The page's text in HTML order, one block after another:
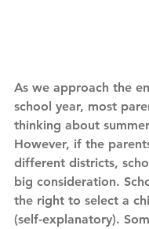
As we approach the
school year, most
thinking about
However, if the
different districts,
big consideration.
the right to select a
(self-explanatory).